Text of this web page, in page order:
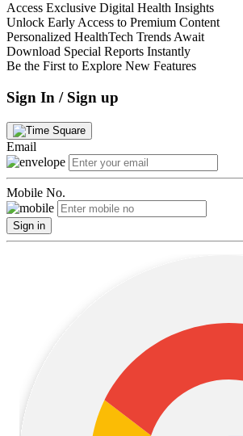
Access Exclusive Digital Health Insights
Unlock Early Access to Premium Content
Personalized HealthTech Trends Await
Download Special Reports Instantly
Be the First to Explore New Features
Sign In / Sign up
Email
Mobile No.
Sign in